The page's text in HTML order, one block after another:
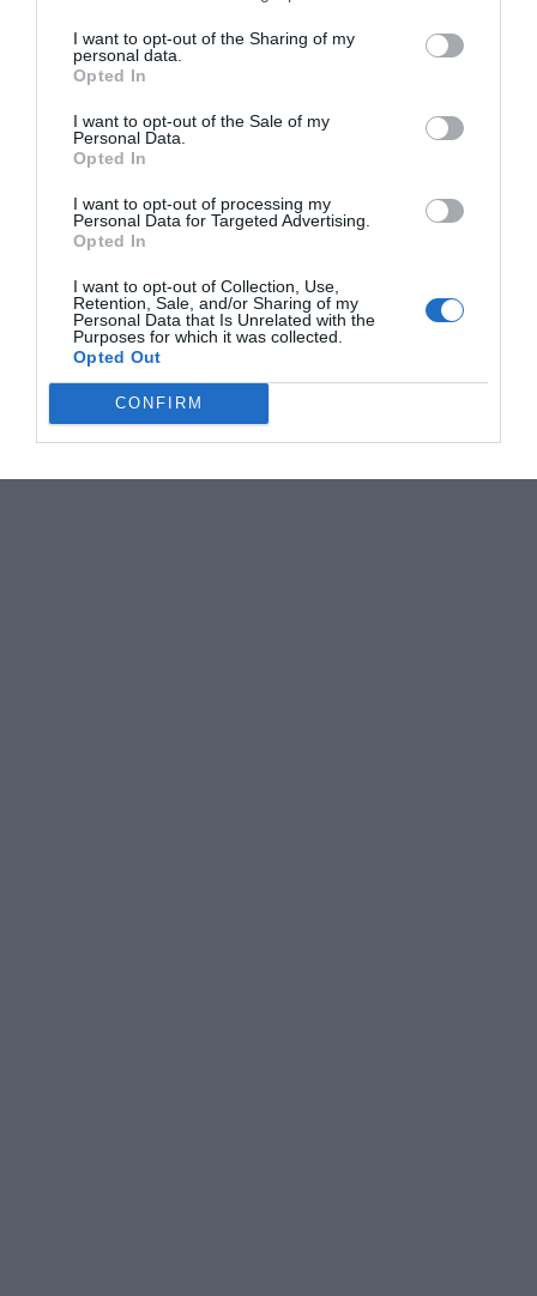
I want to opt-out of the Sharing of my
personal data.
Opted In
I want to opt-out of the Sale of my
Personal Data.
Opted In
I want to opt-out of processing my
Personal Data for Targeted Advertising.
Opted In
I want to opt-out of Collection, Use,
Retention, Sale, and/or Sharing of my
Personal Data that Is Unrelated with the
Purposes for which it was collected.
Opted Out
CONFIRM